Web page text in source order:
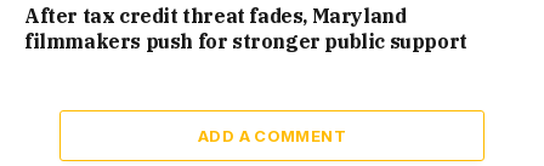
After tax credit threat fades, Maryland
filmmakers push for stronger public support
ADD A COMMENT